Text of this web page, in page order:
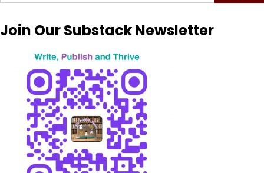
Join Our Substack Newsletter